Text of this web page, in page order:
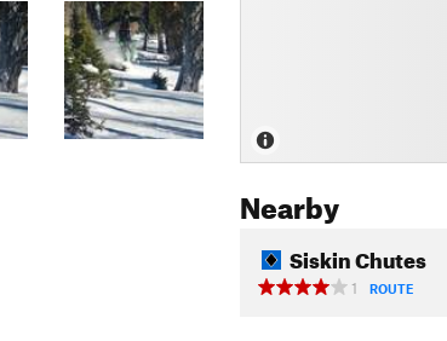
Nearby
Siskin Chutes
1
ROUTE